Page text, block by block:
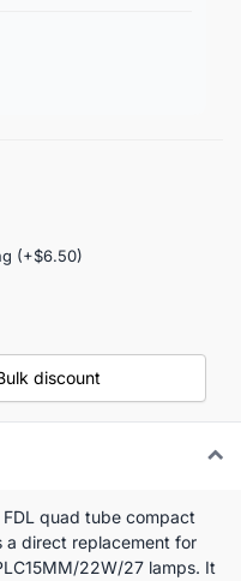
(+$6.50)
discount
quad tube compact
a direct replacement for
22W/27 lamps. It